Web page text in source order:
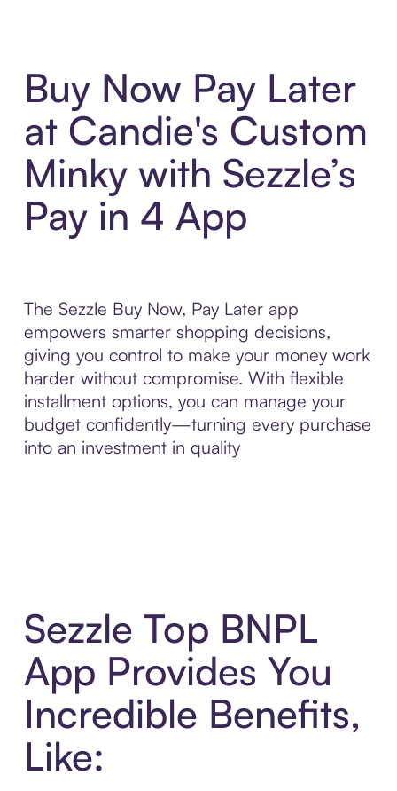
Buy Now Pay Later
at Candie's Custom
Minky with Sezzle’s
Pay in 4 App
The Sezzle Buy Now, Pay Later app
empowers smarter shopping decisions,
giving you control to make your money work
harder without compromise. With flexible
installment options, you can manage your
budget confidently—turning every purchase
into an investment in quality
Sezzle Top BNPL
App Provides You
Incredible Benefits,
Like: